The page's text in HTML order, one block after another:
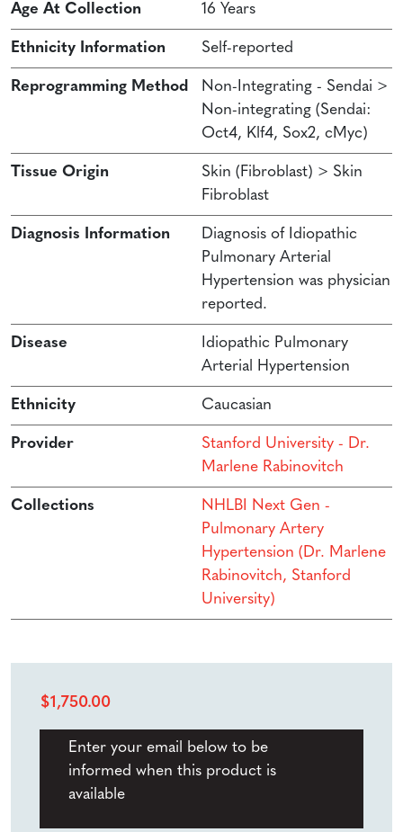
Age At Collection 16 Years
Ethnicity Information Self-reported
Reprogramming Method
Non-Integrating - Sendai >
Non-integrating (Sendai:
Oct4, Klf4, Sox2, cMyc)
Tissue Origin
Skin (Fibroblast) > Skin
Fibroblast
Diagnosis Information
Diagnosis of Idiopathic
Pulmonary Arterial
Hypertension was physician
reported.
Disease
Idiopathic Pulmonary
Arterial Hypertension
Ethnicity Caucasian
Provider
Stanford University - Dr.
Marlene Rabinovitch
Collections
NHLBI Next Gen -
Pulmonary Artery
Hypertension (Dr. Marlene
Rabinovitch, Stanford
University)
$1,750.00
Enter your email below to be
informed when this product is
available